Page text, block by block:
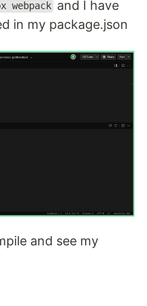
webpack and I have
in my package.json
and see my